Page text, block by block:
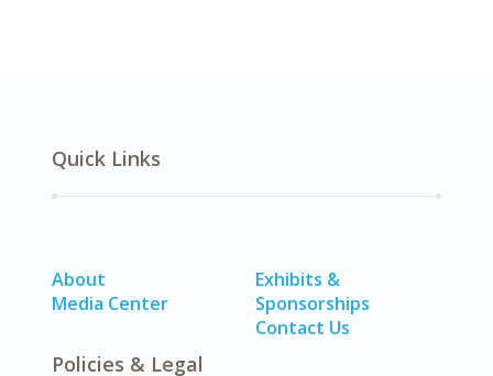
Quick Links
About
Media Center
Exhibits &
Sponsorships
Contact Us
Policies & Legal